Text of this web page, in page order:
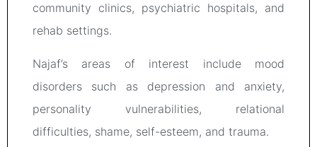
community clinics, psychiatric hospitals, and
rehab settings.
Najaf’s areas of interest include mood
disorders such as depression and anxiety,
personality vulnerabilities, relational
difficulties, shame, self-esteem, and trauma.